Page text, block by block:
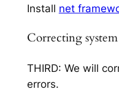
Install net
Correcting
THIRD: We will
errors.